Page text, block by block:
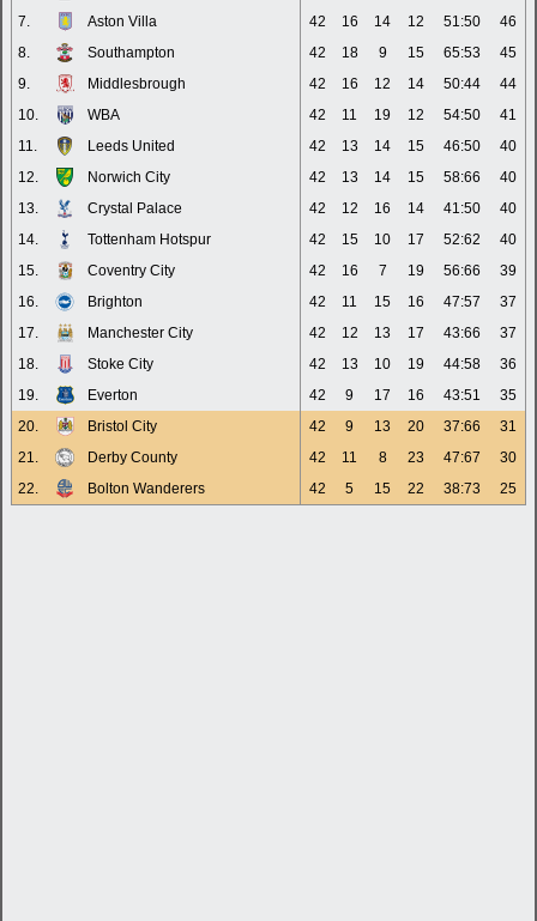
7.
Aston Villa 42 16 14 12 51:50
46
8.
Southampton 42 18 9 15 65:53
45
9.
Middlesbrough 42 16 12 14 50:44
44
10.
WBA 42 11 19 12 54:50
41
11.
Leeds United 42 13 14 15 46:50
40
12.
Norwich City 42 13 14 15 58:66
40
13.
Crystal Palace 42 12 16 14 41:50
40
14.
Tottenham Hotspur 42 15 10 17 52:62
40
15.
Coventry City 42 16 7 19 56:66
39
16.
Brighton 42 11 15 16 47:57
37
17.
Manchester City 42 12 13 17 43:66
37
18.
Stoke City 42 13 10 19 44:58
36
19.
Everton 42 9 17 16 43:51
35
20.
Bristol City 42 9 13 20 37:66
31
21.
Derby County 42 11 8 23 47:67
30
22.
Bolton Wanderers 42 5 15 22 38:73 25